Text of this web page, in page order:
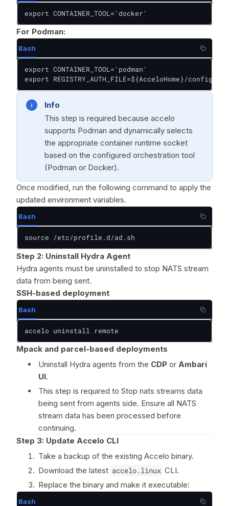
export CONTAINER_TOOL='docker'
For Podman:
Bash
export CONTAINER_TOOL='podman'
export REGISTRY_AUTH_FILE=${AcceloHome}/config/
Info
This step is required because accelo
supports Podman and dynamically selects
the appropriate container runtime socket
based on the configured orchestration tool
(Podman or Docker).
Once modified, run the following command to apply the
updated environment variables.
Bash
source /etc/profile.d/ad.sh
Step 2: Uninstall Hydra Agent
Hydra agents must be uninstalled to stop NATS stream
data from being sent.
SSH-based deployment
Bash
accelo uninstall remote
Mpack and parcel-based deployments
Uninstall Hydra agents from the CDP or Ambari
UI.
This step is required to Stop nats streams data
being sent from agents side. Ensure all NATS
stream data has been processed before
continuing.
Step 3: Update Accelo CLI
Take a backup of the existing Accelo binary.
Download the latest accelo.linux CLI.
Replace the binary and make it executable:
Bash